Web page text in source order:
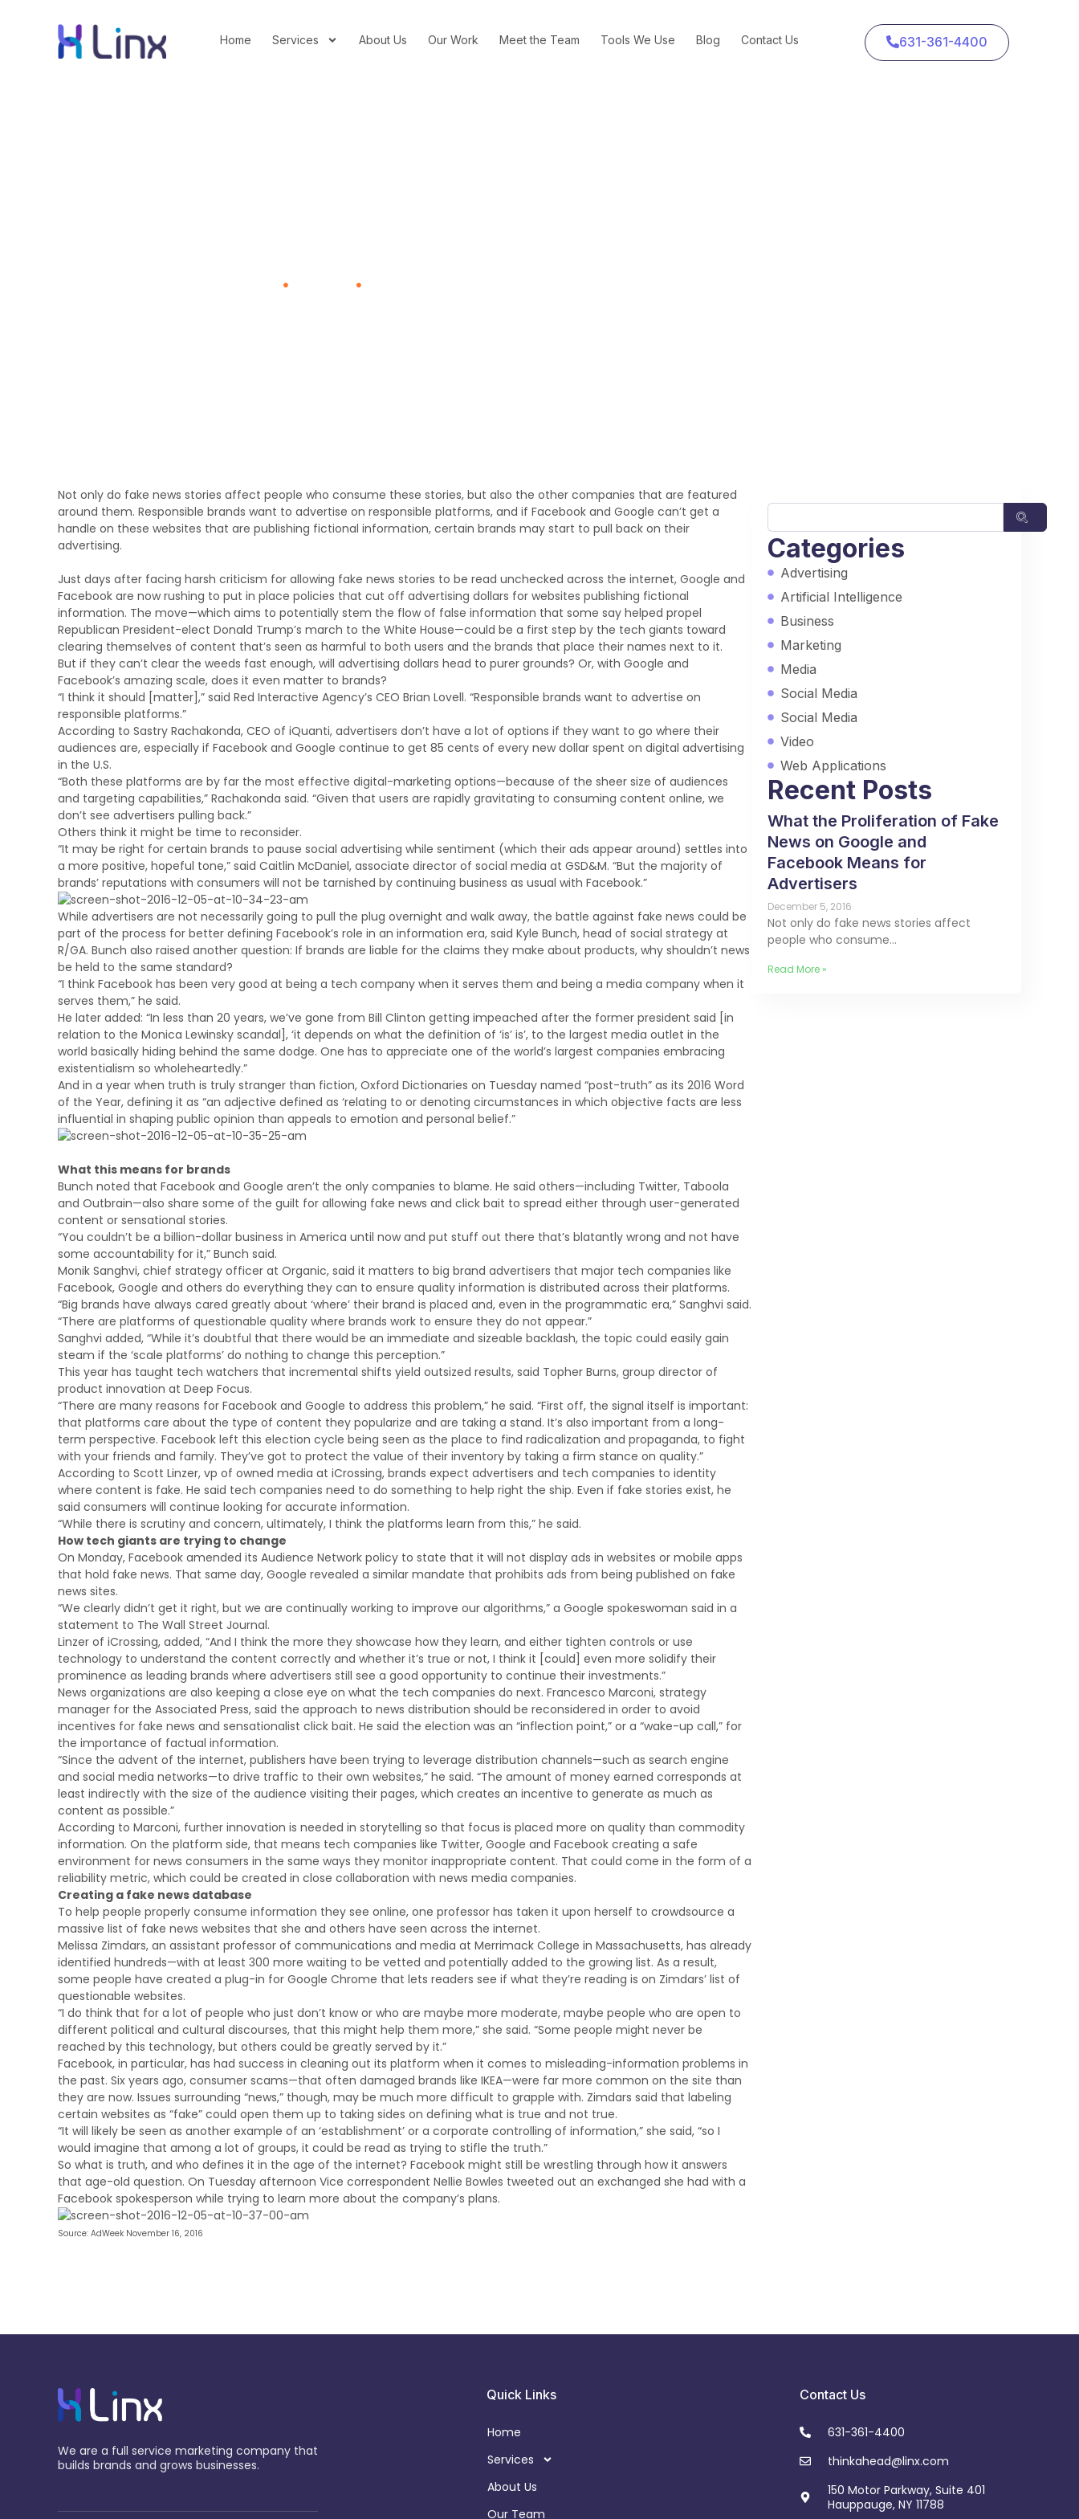
Home Services About Us Our Work Meet the Team Tools We Use Blog Contact Us 631-361-4400
Not only do fake news stories affect people who consume these stories, but also the other companies that are featured
around them. Responsible brands want to advertise on responsible platforms, and if Facebook and Google can’t get a
handle on these websites that are publishing fictional information, certain brands may start to pull back on their
advertising.
Just days after facing harsh criticism for allowing fake news stories to be read unchecked across the internet, Google and
Facebook are now rushing to put in place policies that cut off advertising dollars for websites publishing fictional
information. The move—which aims to potentially stem the flow of false information that some say helped propel
Republican President-elect Donald Trump’s march to the White House—could be a first step by the tech giants toward
clearing themselves of content that’s seen as harmful to both users and the brands that place their names next to it.
But if they can’t clear the weeds fast enough, will advertising dollars head to purer grounds? Or, with Google and
Facebook’s amazing scale, does it even matter to brands?
“I think it should [matter],” said Red Interactive Agency’s CEO Brian Lovell. “Responsible brands want to advertise on
responsible platforms.”
According to Sastry Rachakonda, CEO of iQuanti, advertisers don’t have a lot of options if they want to go where their
audiences are, especially if Facebook and Google continue to get 85 cents of every new dollar spent on digital advertising
in the U.S.
“Both these platforms are by far the most effective digital-marketing options—because of the sheer size of audiences
and targeting capabilities,” Rachakonda said. “Given that users are rapidly gravitating to consuming content online, we
don’t see advertisers pulling back.”
Others think it might be time to reconsider.
“It may be right for certain brands to pause social advertising while sentiment (which their ads appear around) settles into
a more positive, hopeful tone,” said Caitlin McDaniel, associate director of social media at GSD&M. “But the majority of
brands’ reputations with consumers will not be tarnished by continuing business as usual with Facebook.”
While advertisers are not necessarily going to pull the plug overnight and walk away, the battle against fake news could be
part of the process for better defining Facebook’s role in an information era, said Kyle Bunch, head of social strategy at
R/GA. Bunch also raised another question: If brands are liable for the claims they make about products, why shouldn’t news
be held to the same standard?
“I think Facebook has been very good at being a tech company when it serves them and being a media company when it
serves them,” he said.
He later added: “In less than 20 years, we’ve gone from Bill Clinton getting impeached after the former president said [in
relation to the Monica Lewinsky scandal], ‘it depends on what the definition of ‘is’ is’, to the largest media outlet in the
world basically hiding behind the same dodge. One has to appreciate one of the world’s largest companies embracing
existentialism so wholeheartedly.”
And in a year when truth is truly stranger than fiction, Oxford Dictionaries on Tuesday named “post-truth” as its 2016 Word
of the Year, defining it as “an adjective defined as ‘relating to or denoting circumstances in which objective facts are less
influential in shaping public opinion than appeals to emotion and personal belief.”
What this means for brands
Bunch noted that Facebook and Google aren’t the only companies to blame. He said others—including Twitter, Taboola
and Outbrain—also share some of the guilt for allowing fake news and click bait to spread either through user-generated
content or sensational stories.
“You couldn’t be a billion-dollar business in America until now and put stuff out there that’s blatantly wrong and not have
some accountability for it,” Bunch said.
Monik Sanghvi, chief strategy officer at Organic, said it matters to big brand advertisers that major tech companies like
Facebook, Google and others do everything they can to ensure quality information is distributed across their platforms.
“Big brands have always cared greatly about ‘where’ their brand is placed and, even in the programmatic era,” Sanghvi said.
“There are platforms of questionable quality where brands work to ensure they do not appear.”
Sanghvi added, “While it’s doubtful that there would be an immediate and sizeable backlash, the topic could easily gain
steam if the ‘scale platforms’ do nothing to change this perception.”
This year has taught tech watchers that incremental shifts yield outsized results, said Topher Burns, group director of
product innovation at Deep Focus.
“There are many reasons for Facebook and Google to address this problem,” he said. “First off, the signal itself is important:
that platforms care about the type of content they popularize and are taking a stand. It’s also important from a long-
term perspective. Facebook left this election cycle being seen as the place to find radicalization and propaganda, to fight
with your friends and family. They’ve got to protect the value of their inventory by taking a firm stance on quality.”
According to Scott Linzer, vp of owned media at iCrossing, brands expect advertisers and tech companies to identity
where content is fake. He said tech companies need to do something to help right the ship. Even if fake stories exist, he
said consumers will continue looking for accurate information.
“While there is scrutiny and concern, ultimately, I think the platforms learn from this,” he said.
How tech giants are trying to change
On Monday, Facebook amended its Audience Network policy to state that it will not display ads in websites or mobile apps
that hold fake news. That same day, Google revealed a similar mandate that prohibits ads from being published on fake
news sites.
“We clearly didn’t get it right, but we are continually working to improve our algorithms,” a Google spokeswoman said in a
statement to The Wall Street Journal.
Linzer of iCrossing, added, “And I think the more they showcase how they learn, and either tighten controls or use
technology to understand the content correctly and whether it’s true or not, I think it [could] even more solidify their
prominence as leading brands where advertisers still see a good opportunity to continue their investments.”
News organizations are also keeping a close eye on what the tech companies do next. Francesco Marconi, strategy
manager for the Associated Press, said the approach to news distribution should be reconsidered in order to avoid
incentives for fake news and sensationalist click bait. He said the election was an “inflection point,” or a “wake-up call,” for
the importance of factual information.
“Since the advent of the internet, publishers have been trying to leverage distribution channels—such as search engine
and social media networks—to drive traffic to their own websites,” he said. “The amount of money earned corresponds at
least indirectly with the size of the audience visiting their pages, which creates an incentive to generate as much as
content as possible.”
According to Marconi, further innovation is needed in storytelling so that focus is placed more on quality than commodity
information. On the platform side, that means tech companies like Twitter, Google and Facebook creating a safe
environment for news consumers in the same ways they monitor inappropriate content. That could come in the form of a
reliability metric, which could be created in close collaboration with news media companies.
Creating a fake news database
To help people properly consume information they see online, one professor has taken it upon herself to crowdsource a
massive list of fake news websites that she and others have seen across the internet.
Melissa Zimdars, an assistant professor of communications and media at Merrimack College in Massachusetts, has already
identified hundreds—with at least 300 more waiting to be vetted and potentially added to the growing list. As a result,
some people have created a plug-in for Google Chrome that lets readers see if what they’re reading is on Zimdars’ list of
questionable websites.
“I do think that for a lot of people who just don’t know or who are maybe more moderate, maybe people who are open to
different political and cultural discourses, that this might help them more,” she said. “Some people might never be
reached by this technology, but others could be greatly served by it.”
Facebook, in particular, has had success in cleaning out its platform when it comes to misleading-information problems in
the past. Six years ago, consumer scams—that often damaged brands like IKEA—were far more common on the site than
they are now. Issues surrounding “news,” though, may be much more difficult to grapple with. Zimdars said that labeling
certain websites as “fake” could open them up to taking sides on defining what is true and not true.
“It will likely be seen as another example of an ‘establishment’ or a corporate controlling of information,” she said, “so I
would imagine that among a lot of groups, it could be read as trying to stifle the truth.”
So what is truth, and who defines it in the age of the internet? Facebook might still be wrestling through how it answers
that age-old question. On Tuesday afternoon Vice correspondent Nellie Bowles tweeted out an exchanged she had with a
Facebook spokesperson while trying to learn more about the company’s plans.
Source: AdWeek November 16, 2016
Categories
Advertising
Artificial Intelligence
Business
Marketing
Media
Social Media
Social Media
Video
Web Applications
Recent Posts
What the Proliferation of Fake
News on Google and
Facebook Means for
Advertisers
December 5, 2016
Not only do fake news stories affect
people who consume…
Read More »
We are a full service marketing company that
builds brands and grows businesses.
Quick Links
Home
Services
About Us
Our Team
Contact Us
631-361-4400
thinkahead@linx.com
150 Motor Parkway, Suite 401
Hauppauge, NY 11788